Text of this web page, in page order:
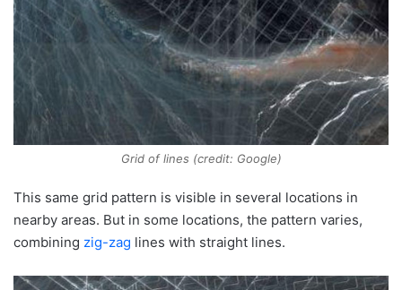
Grid of lines (credit: Google)
This same grid pattern is visible in several locations in
nearby areas. But in some locations, the pattern varies,
combining zig-zag lines with straight lines.